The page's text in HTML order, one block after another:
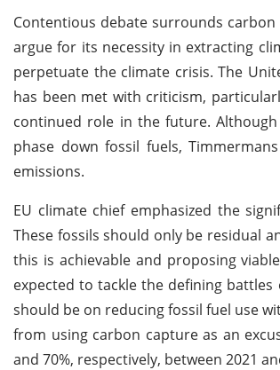
Contentious debate surrounds
argue for its necessity in extracting
perpetuate the climate crisis. The
has been met with criticism,
continued role in the future.
phase down fossil fuels,
emissions.
EU climate chief emphasized the
These fossils should only be residual
this is achievable and proposing
expected to tackle the defining
should be on reducing fossil fuel use
from using carbon capture as an
and 70%, respectively, between 2021